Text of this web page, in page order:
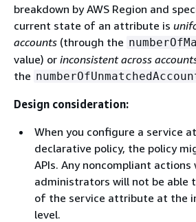
breakdown by AWS Region and
current state of an attribute is
accounts (through the
value) or inconsistent across
the
Design consideration:
When you configure a service
declarative policy, the policy
APIs. Any noncompliant
administrators will not be able
of the service attribute at the
level.